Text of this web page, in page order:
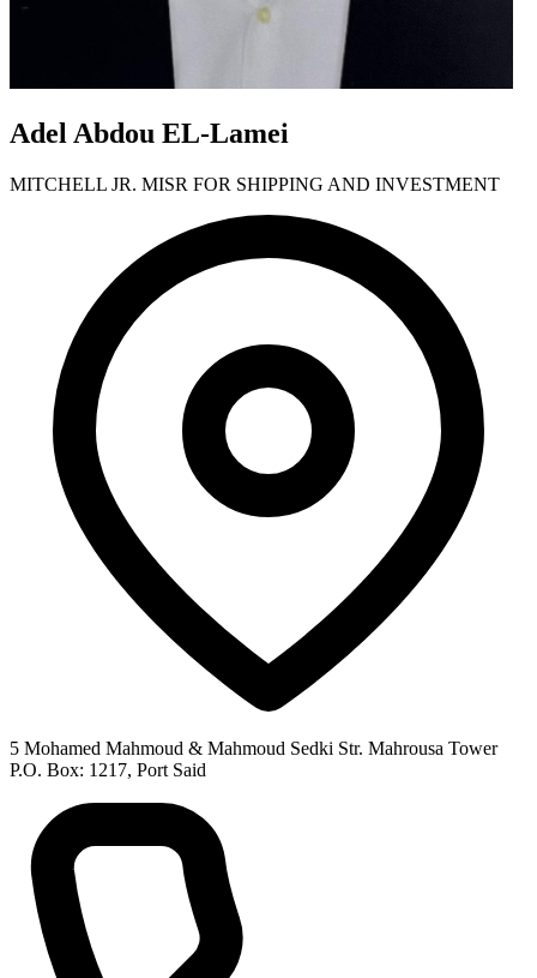
Adel Abdou EL-Lamei
MITCHELL JR. MISR FOR SHIPPING AND INVESTMENT
5 Mohamed Mahmoud & Mahmoud Sedki Str. Mahrousa Tower
P.O. Box: 1217, Port Said